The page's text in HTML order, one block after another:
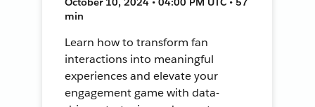
min
Learn how to transform fan
interactions into meaningful
experiences and elevate your
engagement game with data-